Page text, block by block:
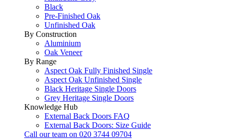
Black
Pre-Finished Oak
Unfinished Oak
By Construction
Aluminium
Oak Veneer
By Range
Aspect Oak Fully Finished Single
Aspect Oak Unfinished Single
Black Heritage Single Doors
Grey Heritage Single Doors
Knowledge Hub
External Back Doors FAQ
External Back Doors: Size Guide
Call our team on 020 3744 09704